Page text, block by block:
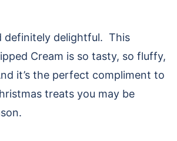
definitely delightful. This
Cream is so tasty, so fluffy,
it’s the perfect compliment to
treats you may be